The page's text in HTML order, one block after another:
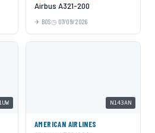
Airbus A321-200
BOS 07/09/2026
N143AN
AMERICAN AIRLINES